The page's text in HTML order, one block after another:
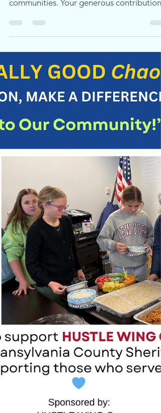
The Rotary E-Club of Global Trekkers is on
a mission to create lasting change in our
communities. Your generous contribution
transformation, one branch at a time. Be a
to directly support our mission and make
with your friends, family, and networks—
help us amplify our reach and multiply the
good we can do togethe